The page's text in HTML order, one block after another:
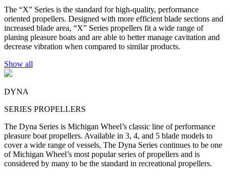
The “X” Series is the standard for high-quality, performance
oriented propellers. Designed with more efficient blade sections and
increased blade area, “X” Series propellers fit a wide range of
planing pleasure boats and are able to better manage cavitation and
decrease vibration when compared to similar products.
Show all
DYNA
SERIES PROPELLERS
The Dyna Series is Michigan Wheel’s classic line of performance
pleasure boat propellers. Available in 3, 4, and 5 blade models to
cover a wide range of vessels, The Dyna Series continues to be one
of Michigan Wheel’s most popular series of propellers and is
considered by many to be the standard in recreational propellers.